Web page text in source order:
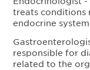
treats conditions
endocrine
responsible for
related to the